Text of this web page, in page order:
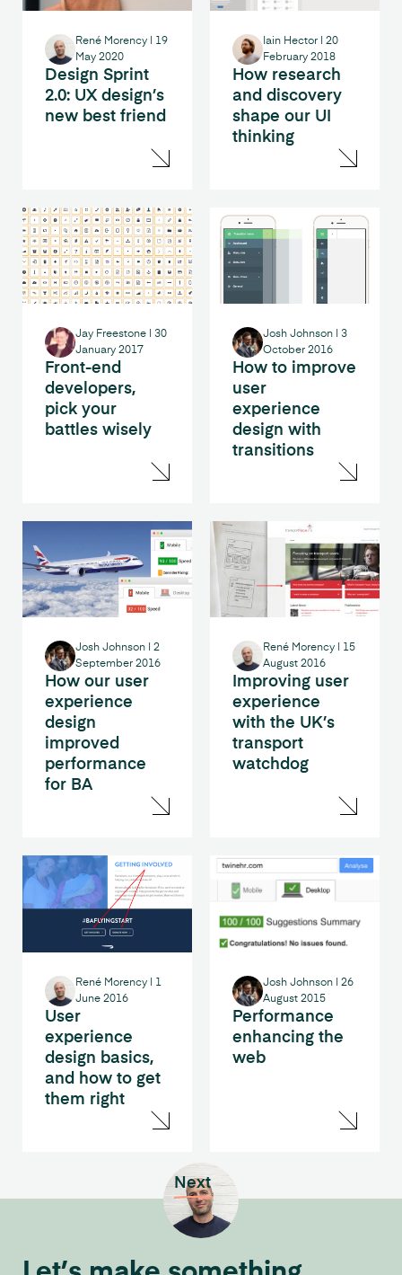
Design Sprint
2.0: UX design’s
new best friend
René Morency
19
May 2020
How research
and discovery
shape our UI
thinking
Iain Hector
20
February 2018
Front-end
developers,
pick your
battles wisely
Jay Freestone
30
January 2017
How to improve
user
experience
design with
transitions
Josh Johnson
3
October 2016
How our user
experience
design
improved
performance
for BA
Josh Johnson | 2
September 2016
Improving user
experience
with the UK’s
transport
watchdog
René Morency | 15
August 2016
User
experience
design basics,
and how to get
them right
René Morency
1
June 2016
Performance
enhancing the
web
Josh Johnson
26
August 2015
Next